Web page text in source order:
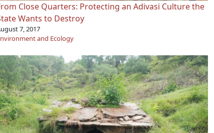
Close Quarters: Protecting an Adivasi Culture the
Wants to Destroy
7, 2017
and Ecology